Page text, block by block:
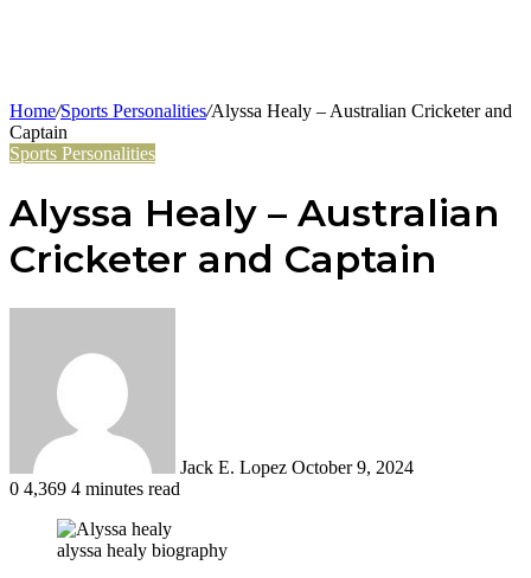
Home/Sports Personalities/Alyssa Healy – Australian Cricketer and
Captain
Sports Personalities
Alyssa Healy – Australian
Cricketer and Captain
Jack E. Lopez October 9, 2024
0 4,369 4 minutes read
alyssa healy biography